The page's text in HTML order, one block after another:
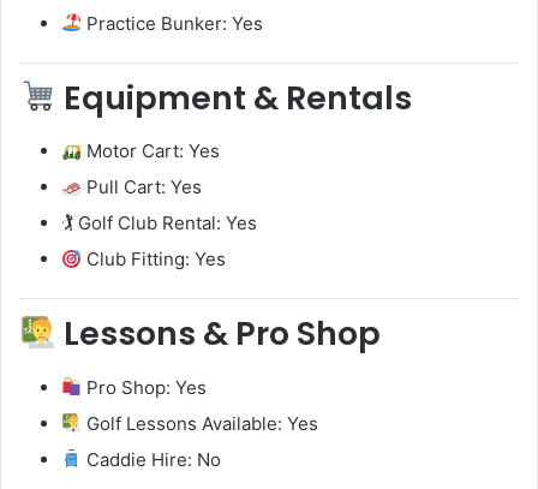
Practice Bunker: Yes
Equipment & Rentals
Motor Cart: Yes
Pull Cart: Yes
🏌️ Golf Club Rental: Yes
Club Fitting: Yes
Lessons & Pro Shop
Pro Shop: Yes
Golf Lessons Available: Yes
Caddie Hire: No